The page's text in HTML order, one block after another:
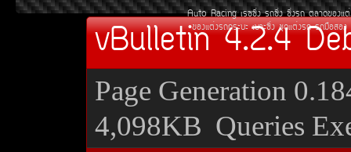
Auto Racing àÃ««Ôè§ Ã¶«Ôè§ «Ôè§Ã¶
¢Í§áµè§Ã¶¡ÃÐºÐ àºÒÐ«Ôè§ ªØ´áµè§Ã¶ Ã¶Á×ÍÊÍ§
vBulletin 4.2.4
Page Generation
4,098KB Queries